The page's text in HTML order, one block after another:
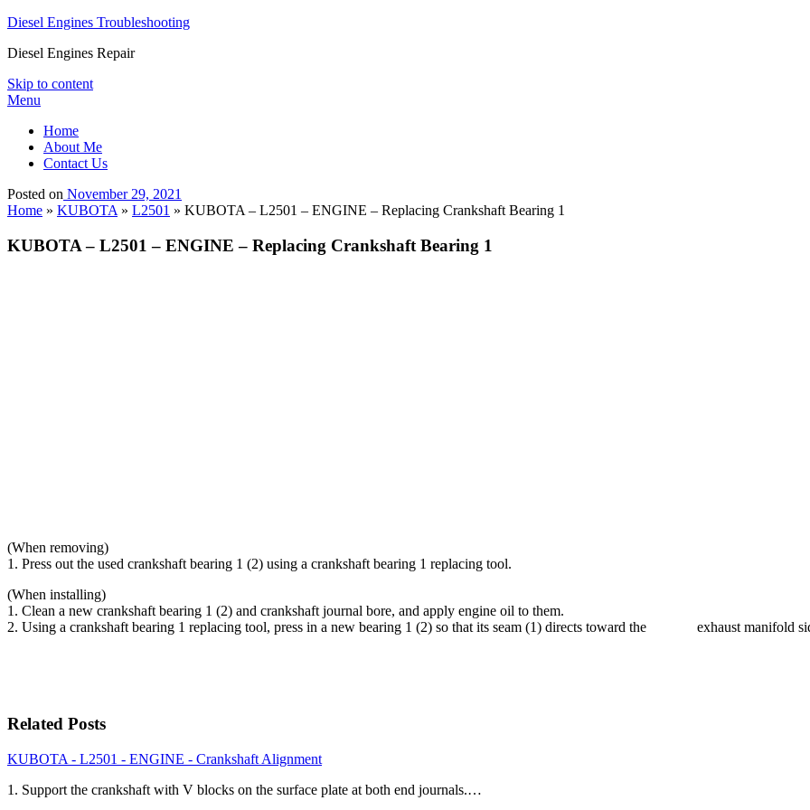
Diesel Engines Troubleshooting
Diesel Engines Repair
Skip to content
Menu
Home
About Me
Contact Us
Posted on November 29, 2021
Home » KUBOTA » L2501 » KUBOTA – L2501 – ENGINE – Replacing Crankshaft Bearing 1
KUBOTA – L2501 – ENGINE – Replacing Crankshaft Bearing 1
(When removing)
1. Press out the used crankshaft bearing 1 (2) using a crankshaft bearing 1 replacing tool.
(When installing)
1. Clean a new crankshaft bearing 1 (2) and crankshaft journal bore, and apply engine oil to them.
2. Using a crankshaft bearing 1 replacing tool, press in a new bearing 1 (2) so that its seam (1) directs toward the exhaust manifold
Related Posts
KUBOTA - L2501 - ENGINE - Crankshaft Alignment
1. Support the crankshaft with V blocks on the surface plate at both end journals.…